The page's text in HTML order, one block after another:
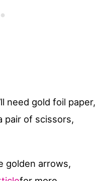
need gold foil paper,
pair of scissors,
golden arrows,